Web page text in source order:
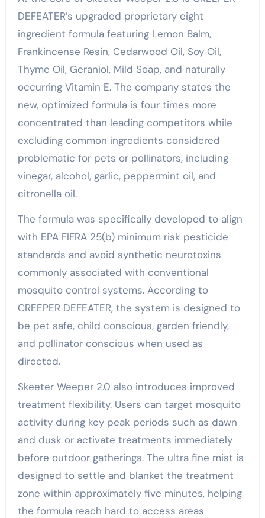
DEFEATER’s upgraded proprietary eight
ingredient formula featuring Lemon Balm,
Frankincense Resin, Cedarwood Oil, Soy Oil,
Thyme Oil, Geraniol, Mild Soap, and naturally
occurring Vitamin E. The company states the
new, optimized formula is four times more
concentrated than leading competitors while
excluding common ingredients considered
problematic for pets or pollinators, including
vinegar, alcohol, garlic, peppermint oil, and
citronella oil.
The formula was specifically developed to align
with EPA FIFRA 25(b) minimum risk pesticide
standards and avoid synthetic neurotoxins
commonly associated with conventional
mosquito control systems. According to
CREEPER DEFEATER, the system is designed to
be pet safe, child conscious, garden friendly,
and pollinator conscious when used as
directed.
Skeeter Weeper 2.0 also introduces improved
treatment flexibility. Users can target mosquito
activity during key peak periods such as dawn
and dusk or activate treatments immediately
before outdoor gatherings. The ultra fine mist is
designed to settle and blanket the treatment
zone within approximately five minutes, helping
the formula reach hard to access areas